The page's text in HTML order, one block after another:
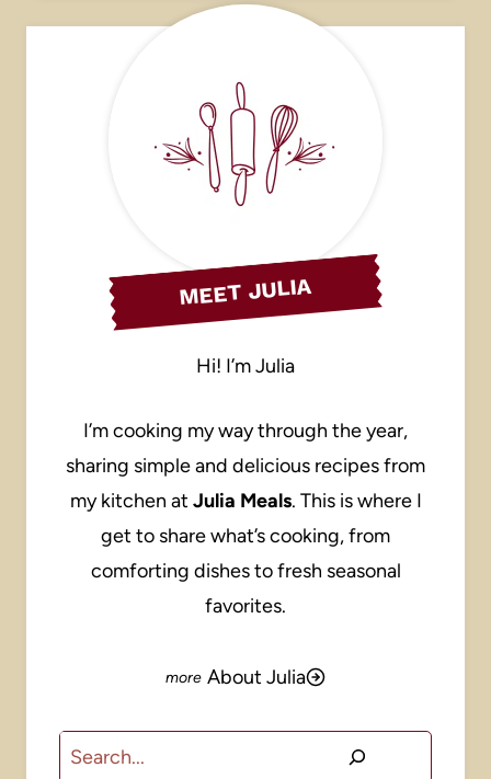
MEET JULIA
Hi! I’m Julia
I’m cooking my way through the year,
sharing simple and delicious recipes from
my kitchen at Julia Meals. This is where I
get to share what’s cooking, from
comforting dishes to fresh seasonal
favorites.
About Julia
Search